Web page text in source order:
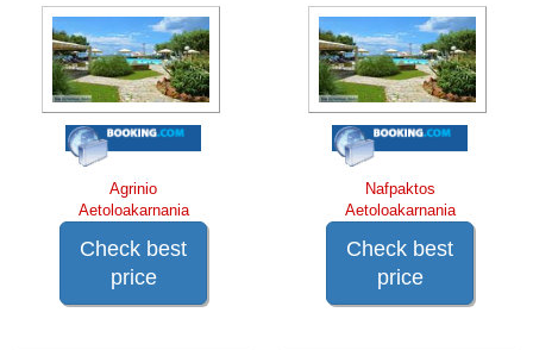
Agrinio
Aetoloakarnania
Check best
price
Nafpaktos
Aetoloakarnania
Check best
price